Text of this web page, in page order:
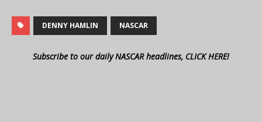
DENNY HAMLIN NASCAR
Subscribe to our daily NASCAR headlines, CLICK HERE!